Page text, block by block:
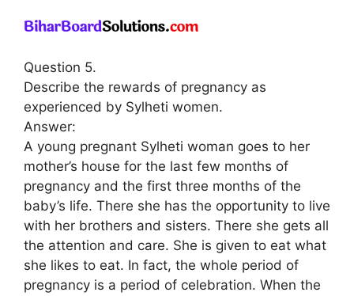
Question 5.
Describe the rewards of pregnancy as
experienced by Sylheti women.
Answer:
A young pregnant Sylheti woman goes to her
mother’s house for the last few months of
pregnancy and the first three months of the
baby’s life. There she has the opportunity to live
with her brothers and sisters. There she gets all
the attention and care. She is given to eat what
she likes to eat. In fact, the whole period of
pregnancy is a period of celebration. When the